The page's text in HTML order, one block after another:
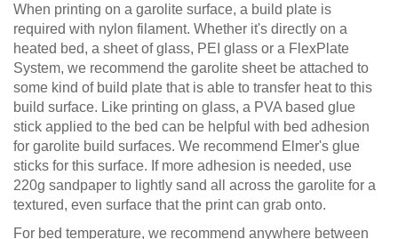
When printing on a garolite surface, a build plate is
required with nylon filament. Whether it's directly on a
heated bed, a sheet of glass, PEI glass or a FlexPlate
System, we recommend the garolite sheet be attached to
some kind of build plate that is able to transfer heat to this
build surface. Like printing on glass, a PVA based glue
stick applied to the bed can be helpful with bed adhesion
for garolite build surfaces. We recommend Elmer's glue
sticks for this surface. If more adhesion is needed, use
220g sandpaper to lightly sand all across the garolite for a
textured, even surface that the print can grab onto.
For bed temperature, we recommend anywhere between